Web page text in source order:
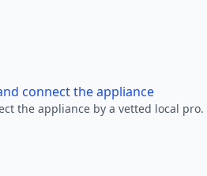
connect the appliance
the appliance by a vetted local pro.